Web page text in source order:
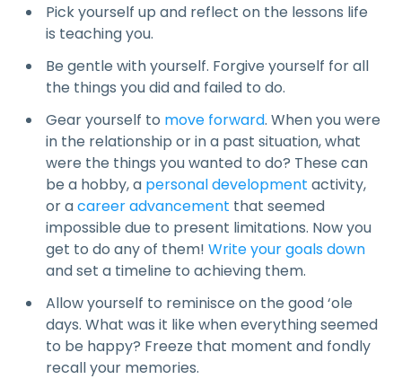
Pick yourself up and reflect on the lessons life
is teaching you.
Be gentle with yourself. Forgive yourself for all
the things you did and failed to do.
Gear yourself to move forward. When you were
in the relationship or in a past situation, what
were the things you wanted to do? These can
be a hobby, a personal development activity,
or acareer advancement that seemed
impossible due to present limitations. Now you
get to do any of them! Write your goals down
and set a timeline to achieving them.
Allow yourself to reminisce on the good ‘ole
days. What was it like when everything seemed
to be happy? Freeze that moment and fondly
recall your memories.